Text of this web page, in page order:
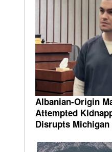
Albanian-Origin
Attempted
Disrupts